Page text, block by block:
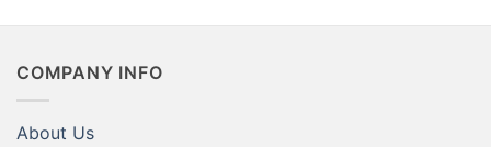
COMPANY INFO
About Us